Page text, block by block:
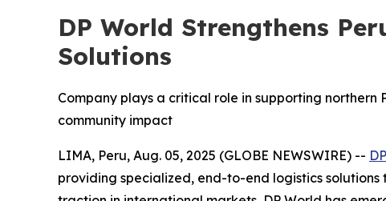
DP World Strengthens
Solutions
Company plays a critical role in supporting
community impact
LIMA, Peru, Aug. 05, 2025 (GLOBE NEWSWIRE) --
providing specialized, end-to-end logistics